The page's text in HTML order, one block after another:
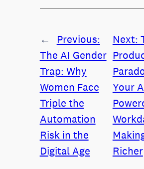
←
Previous:
The AI Gender
Trap: Why
Women Face
Triple the
Automation
Risk in the
Digital Age
Next:
Your
Richer